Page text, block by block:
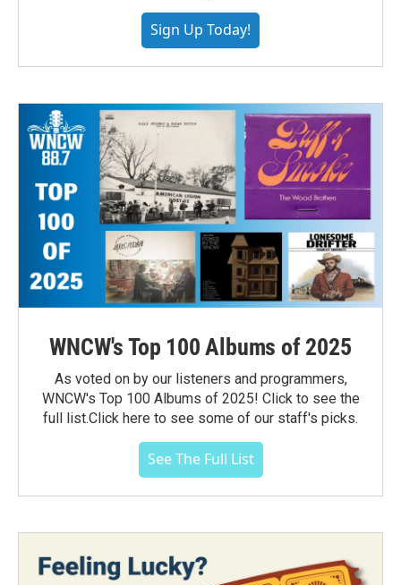
Sign Up Today!
WNCW's Top 100 Albums of 2025
As voted on by our listeners and programmers,
WNCW's Top 100 Albums of 2025! Click to see the
full list.Click here to see some of our staff's picks.
See The Full List